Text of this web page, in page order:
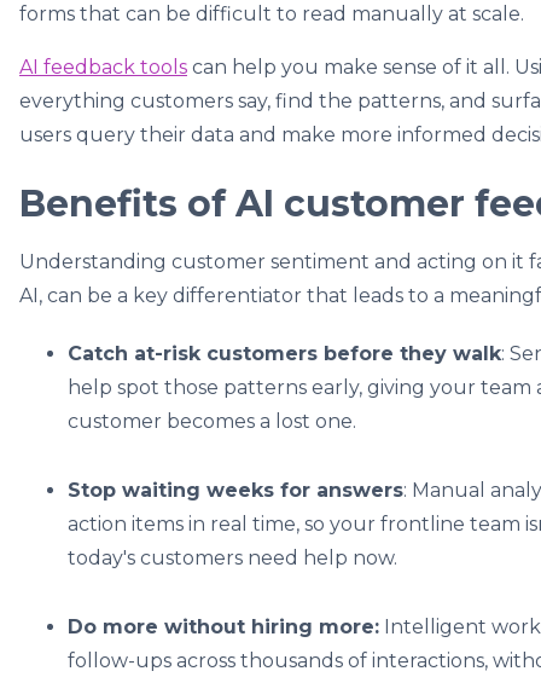
forms that can be difficult to read manually at scale.
AI feedback tools can help you make sense of it all.
everything customers say, find the patterns, and
users query their data and ‌make more informed
Benefits of AI customer
Understanding customer sentiment and acting on it
AI, can be a key differentiator that leads to a
Catch at-risk customers before they walk:
help spot those patterns early, giving your
customer becomes a lost one.
Stop waiting weeks for answers: Manual
action items in real time, so your frontline team
today's customers need help now.
Do more without hiring more: Intelligent
follow-ups across thousands of interactions,